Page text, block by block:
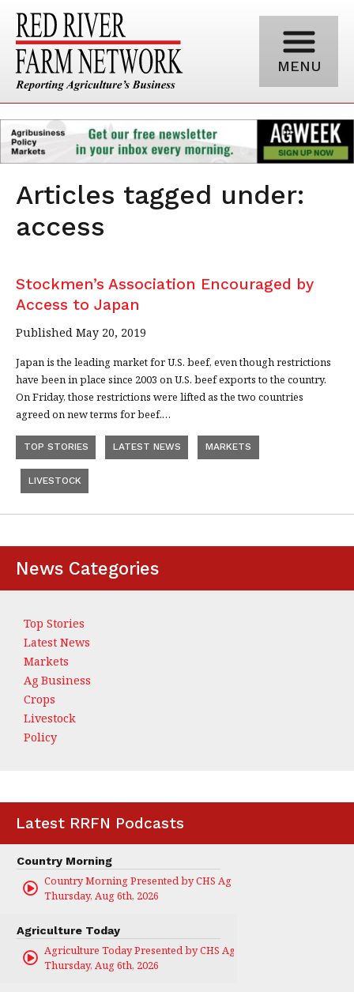
MENU
Articles tagged under:
access
Stockmen’s Association Encouraged by
Access to Japan
Published May 20, 2019
Japan is the leading market for U.S. beef, even though restrictions
have been in place since 2003 on U.S. beef exports to the country.
On Friday, those restrictions were lifted as the two countries
agreed on new terms for beef.…
TOP STORIES LATEST NEWS MARKETS
LIVESTOCK
News Categories
Top Stories
Latest News
Markets
Ag Business
Crops
Livestock
Policy
Latest RRFN Podcasts
Country Morning
Country Morning Presented by CHS Ag Services
Thursday, Aug 6th, 2026
Agriculture Today
Agriculture Today Presented by CHS Ag Services
Thursday, Aug 6th, 2026